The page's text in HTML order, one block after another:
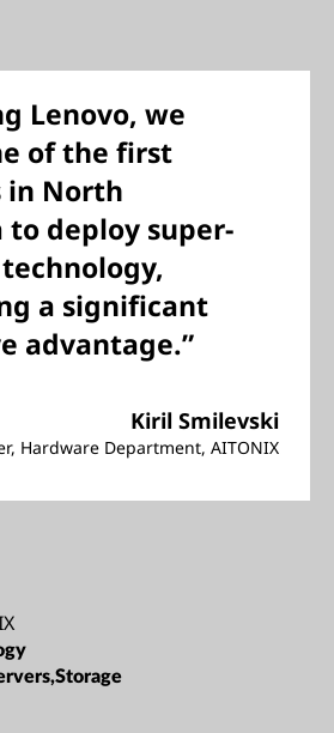
Lenovo, we
of the first
in North
to deploy super-
a significant
advantage.”
Kiril Smilevski
Hardware Department, AITONIX